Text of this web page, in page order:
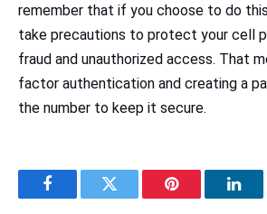
remember that if you choose to do
take precautions to protect your cell
fraud and unauthorized access. That
factor authentication and creating a
the number to keep it secure.
FacebookTwitter Pinterest